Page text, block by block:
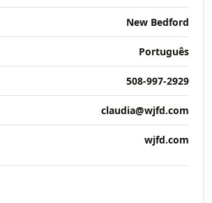
New Bedford
Português
508-997-2929
claudia@wjfd.com
wjfd.com